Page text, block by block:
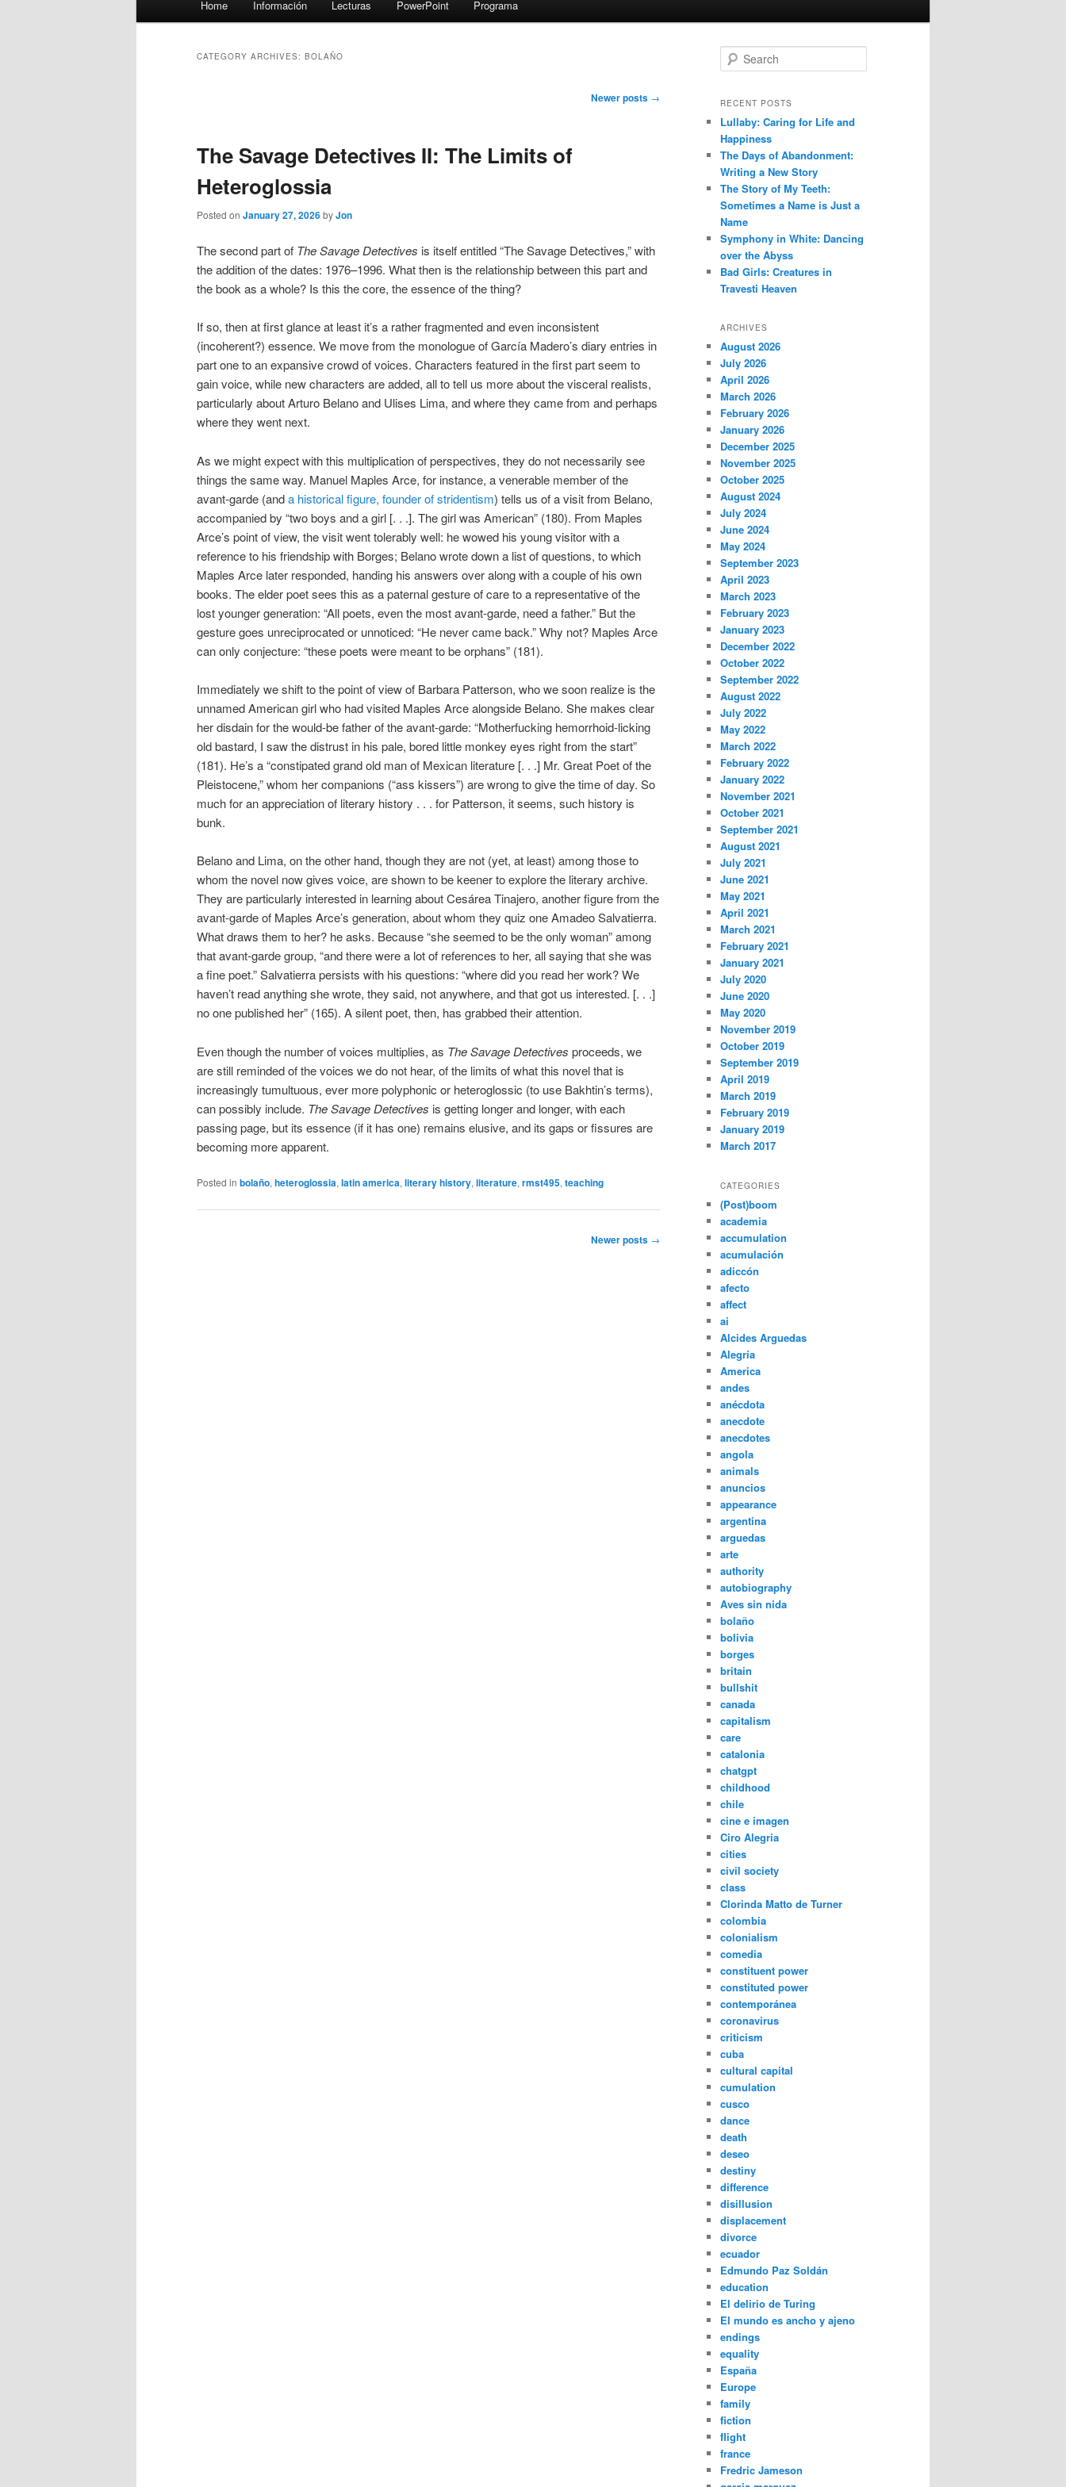
Home Información Lecturas PowerPoint Programa
CATEGORY ARCHIVES: BOLAÑO
Newer posts →
The Savage Detectives II: The Limits of
Heteroglossia
Posted on January 27, 2026byJon
The second part of The Savage Detectives is itself entitled “The Savage Detectives,” with
the addition of the dates: 1976–1996. What then is the relationship between this part and
the book as a whole? Is this the core, the essence of the thing?
If so, then at first glance at least it’s a rather fragmented and even inconsistent
(incoherent?) essence. We move from the monologue of García Madero’s diary entries in
part one to an expansive crowd of voices. Characters featured in the first part seem to
gain voice, while new characters are added, all to tell us more about the visceral realists,
particularly about Arturo Belano and Ulises Lima, and where they came from and perhaps
where they went next.
As we might expect with this multiplication of perspectives, they do not necessarily see
things the same way. Manuel Maples Arce, for instance, a venerable member of the
avant-garde (anda historical figure, founder of stridentism) tells us of a visit from Belano,
accompanied by “two boys and a girl [. . .]. The girl was American” (180). From Maples
Arce’s point of view, the visit went tolerably well: he wowed his young visitor with a
reference to his friendship with Borges; Belano wrote down a list of questions, to which
Maples Arce later responded, handing his answers over along with a couple of his own
books. The elder poet sees this as a paternal gesture of care to a representative of the
lost younger generation: “All poets, even the most avant-garde, need a father.” But the
gesture goes unreciprocated or unnoticed: “He never came back.” Why not? Maples Arce
can only conjecture: “these poets were meant to be orphans” (181).
Immediately we shift to the point of view of Barbara Patterson, who we soon realize is the
unnamed American girl who had visited Maples Arce alongside Belano. She makes clear
her disdain for the would-be father of the avant-garde: “Motherfucking hemorrhoid-licking
old bastard, I saw the distrust in his pale, bored little monkey eyes right from the start”
(181). He’s a “constipated grand old man of Mexican literature [. . .] Mr. Great Poet of the
Pleistocene,” whom her companions (“ass kissers”) are wrong to give the time of day. So
much for an appreciation of literary history . . . for Patterson, it seems, such history is
bunk.
Belano and Lima, on the other hand, though they are not (yet, at least) among those to
whom the novel now gives voice, are shown to be keener to explore the literary archive.
They are particularly interested in learning about Cesárea Tinajero, another figure from the
avant-garde of Maples Arce’s generation, about whom they quiz one Amadeo Salvatierra.
What draws them to her? he asks. Because “she seemed to be the only woman” among
that avant-garde group, “and there were a lot of references to her, all saying that she was
a fine poet.” Salvatierra persists with his questions: “where did you read her work? We
haven’t read anything she wrote, they said, not anywhere, and that got us interested. [. . .]
no one published her” (165). A silent poet, then, has grabbed their attention.
Even though the number of voices multiplies, as The Savage Detectives proceeds, we
are still reminded of the voices we do not hear, of the limits of what this novel that is
increasingly tumultuous, ever more polyphonic or heteroglossic (to use Bakhtin’s terms),
can possibly include. The Savage Detectives is getting longer and longer, with each
passing page, but its essence (if it has one) remains elusive, and its gaps or fissures are
becoming more apparent.
Posted in bolaño, heteroglossia, latin america, literary history, literature, rmst495, teaching
Newer posts →
e
r
h
RECENT POSTS
Lullaby: Caring for Life and
Happiness
The Days of Abandonment:
Writing a New Story
The Story of My Teeth:
Sometimes a Name is Just a
Name
Symphony in White: Dancing
over the Abyss
Bad Girls: Creatures in
Travesti Heaven
ARCHIVES
August 2026
July 2026
April 2026
March 2026
February 2026
January 2026
December 2025
November 2025
October 2025
August 2024
July 2024
June 2024
May 2024
September 2023
April 2023
March 2023
February 2023
January 2023
December 2022
October 2022
September 2022
August 2022
July 2022
May 2022
March 2022
February 2022
January 2022
November 2021
October 2021
September 2021
August 2021
July 2021
June 2021
May 2021
April 2021
March 2021
February 2021
January 2021
July 2020
June 2020
May 2020
November 2019
October 2019
September 2019
April 2019
March 2019
February 2019
January 2019
March 2017
CATEGORIES
(Post)boom
academia
accumulation
acumulación
adiccón
afecto
affect
ai
Alcides Arguedas
Alegría
America
andes
anécdota
anecdote
anecdotes
angola
animals
anuncios
appearance
argentina
arguedas
arte
authority
autobiography
Aves sin nida
bolaño
bolivia
borges
britain
bullshit
canada
capitalism
care
catalonia
chatgpt
childhood
chile
cine e imagen
Ciro Alegria
cities
civil society
class
Clorinda Matto de Turner
colombia
colonialism
comedia
constituent power
constituted power
contemporánea
coronavirus
criticism
cuba
cultural capital
cumulation
cusco
dance
death
deseo
destiny
difference
disillusion
displacement
divorce
ecuador
Edmundo Paz Soldán
education
El delirio de Turing
El mundo es ancho y ajeno
endings
equality
España
Europe
family
fiction
flight
france
Fredric Jameson